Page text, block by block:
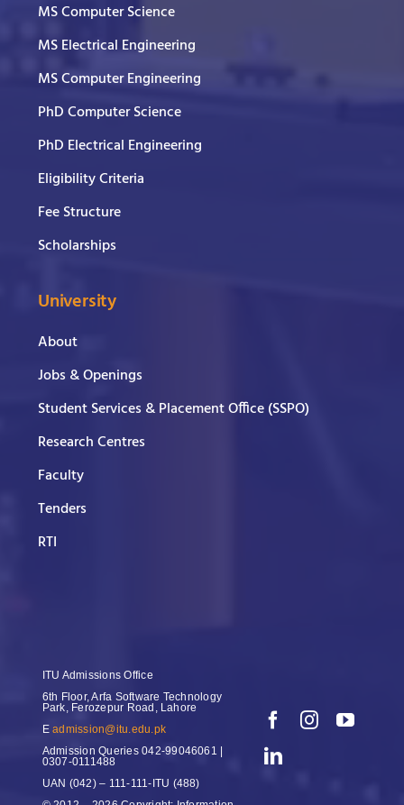
MS Computer Science
MS Electrical Engineering
MS Computer Engineering
PhD Computer Science
PhD Electrical Engineering
Eligibility Criteria
Fee Structure
Scholarships
University
About
Jobs & Openings
Student Services & Placement Office (SSPO)
Research Centres
Faculty
Tenders
RTI
ITU Admissions Office
6th Floor, Arfa Software Technology
Park, Ferozepur Road, Lahore
Eadmission@itu.edu.pk
Admission Queries042-99046061 |
0307-0111488
UAN (042) – 111-111-ITU (488)